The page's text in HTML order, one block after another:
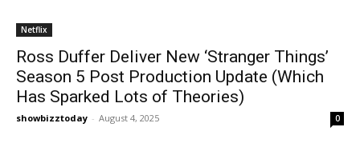
Netflix
Ross Duffer Deliver New ‘Stranger Things’
Season 5 Post Production Update (Which
Has Sparked Lots of Theories)
showbizztoday - August 4, 2025 0